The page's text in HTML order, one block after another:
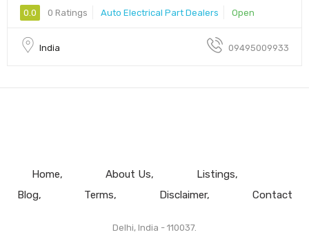
0.0 0 Ratings Auto Electrical Part Dealers Open
India 09495009933
Home About Us
Listings
Blog
Terms Disclaimer Contact
Delhi, India - 110037.